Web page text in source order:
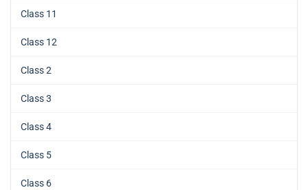
Class 11
Class 12
Class 2
Class 3
Class 4
Class 5
Class 6